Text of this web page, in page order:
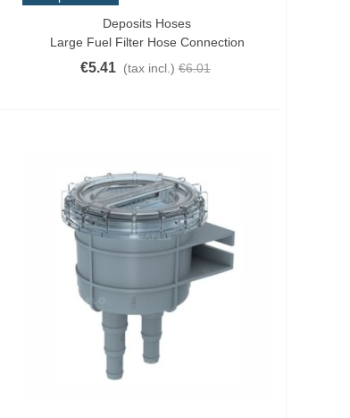
Add To CartDeposits Hoses
Large Fuel Filter Hose Connection
€5.41 (tax incl.) €6.01